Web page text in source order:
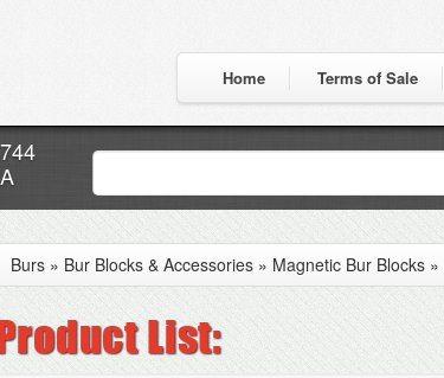
Home Terms of Sale
Burs » Bur Blocks & Accessories » Magnetic Bur Blocks »